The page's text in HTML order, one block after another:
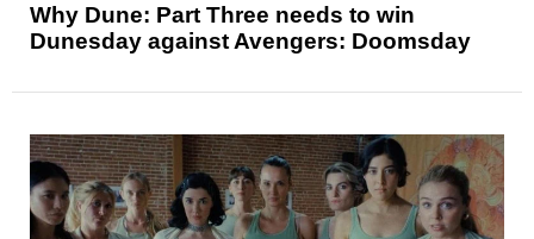
Why Dune: Part Three needs to win
Dunesday against Avengers: Doomsday